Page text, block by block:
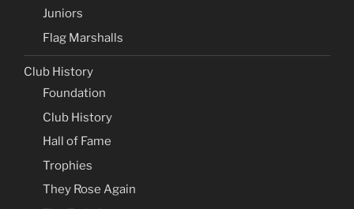
Juniors
Flag Marshalls
Club History
Foundation
Club History
Hall of Fame
Trophies
They Rose Again